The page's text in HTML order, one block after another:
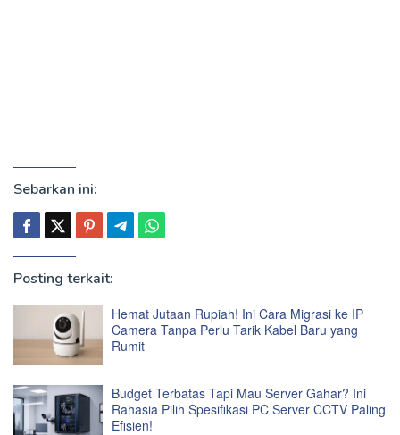
Sebarkan ini:
Posting terkait:
Hemat Jutaan Rupiah! Ini Cara Migrasi ke IP
Camera Tanpa Perlu Tarik Kabel Baru yang
Rumit
Budget Terbatas Tapi Mau Server Gahar? Ini
Rahasia Pilih Spesifikasi PC Server CCTV Paling
Efisien!